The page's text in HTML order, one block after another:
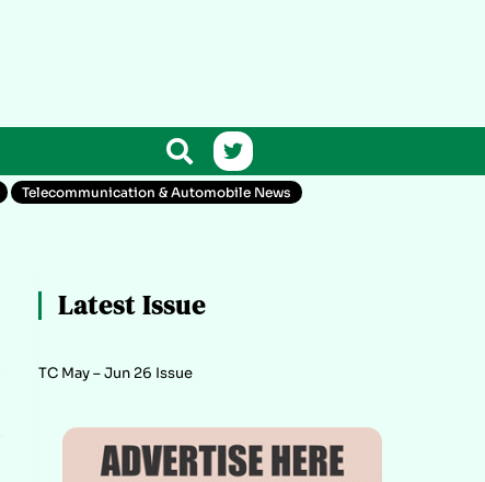
Telecommunication & Automobile News
Latest Issue
TC May – Jun 26 Issue